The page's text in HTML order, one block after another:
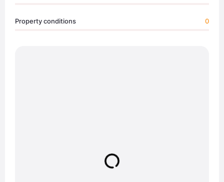
Property conditions 0